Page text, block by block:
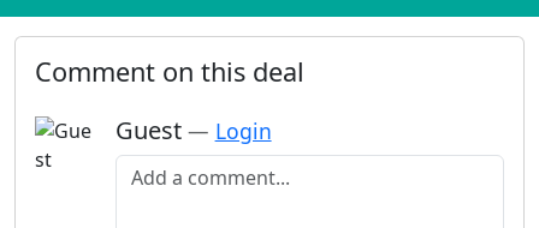
Comment on this deal
Guest — Login
Add a comment